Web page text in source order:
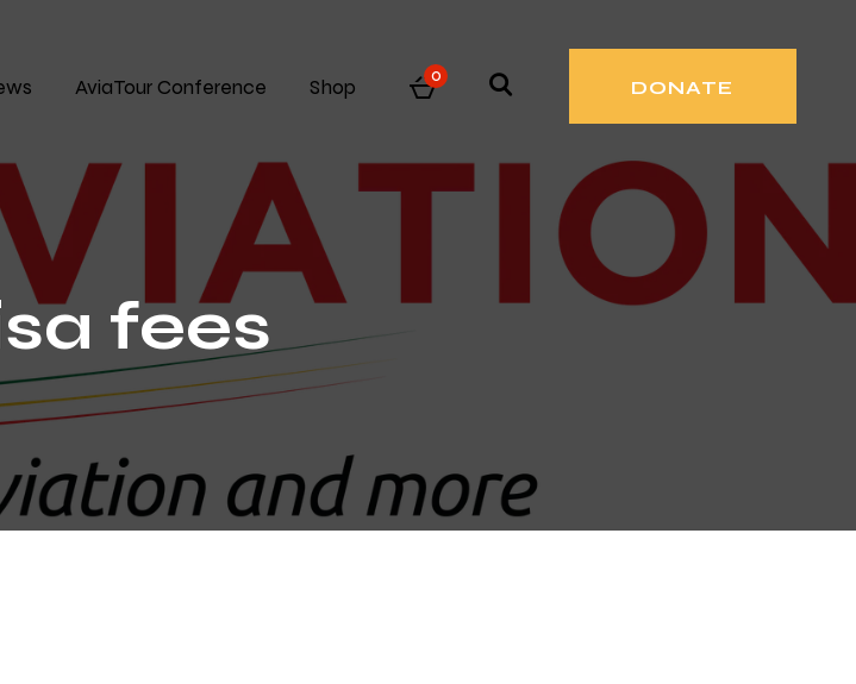
AviaTour Conference Shop 0
DONATE
fees